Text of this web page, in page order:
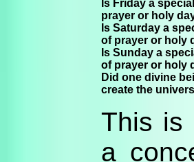
Is Friday a
prayer or holy
Is Saturday a
of prayer or holy
Is Sunday a
of prayer or holy
Did one divine
create the
This is
a